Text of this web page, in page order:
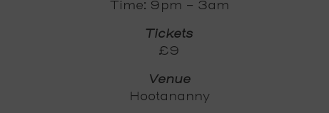
Time: 9pm - 3am
Tickets
£9
Venue
Hootananny